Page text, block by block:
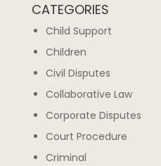
CATEGORIES
Child Support
Children
Civil Disputes
Collaborative Law
Corporate Disputes
Court Procedure
Criminal